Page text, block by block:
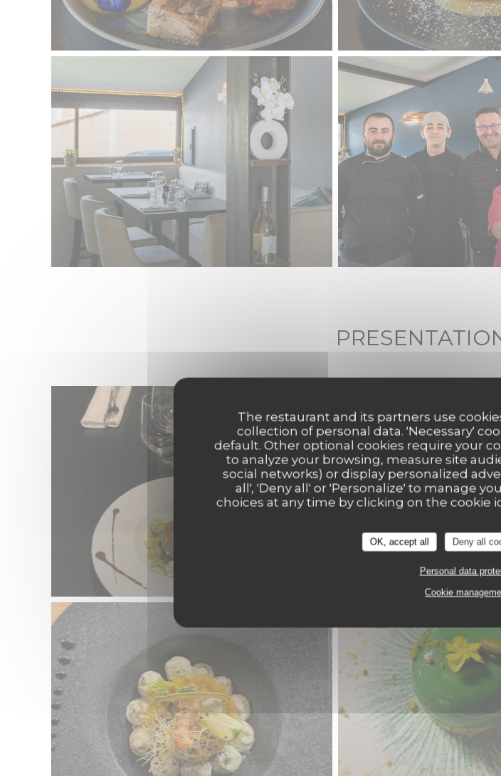
The restaurant and its partners use
collection of personal data. 'Necessary'
default. Other optional cookies require your
to analyze your browsing, measure site
social networks) or display personalized
all', 'Deny all' or 'Personalize' to manage
choices at any time by clicking on the cookie
OK, accept all Deny all
Personal data
Cookie